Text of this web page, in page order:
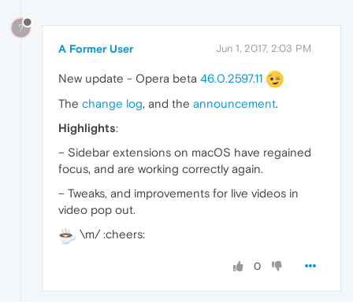
?
A Former User Jun 1, 2017, 2:03 PM
New update - Opera beta 46.0.2597.11
The change log, and the announcement.
Highlights:
– Sidebar extensions on macOS have regained
focus, and are working correctly again.
– Tweaks, and improvements for live videos in
video pop out.
\m/ :cheers:
0